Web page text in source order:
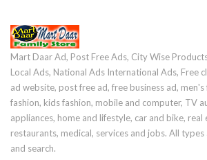
Mart Daar Ad, Post Free Ads, City Wise
Local Ads, National Ads International Ads, Free
ad website, post free ad, free business ad,
fashion, kids fashion, mobile and computer, TV
appliances, home and lifestyle, car and bike,
restaurants, medical, services and jobs. All
and search.